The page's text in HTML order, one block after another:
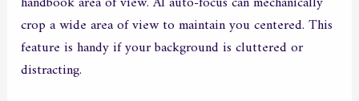
crop a wide area of view to maintain you centered. This
feature is handy if your background is cluttered or
distracting.